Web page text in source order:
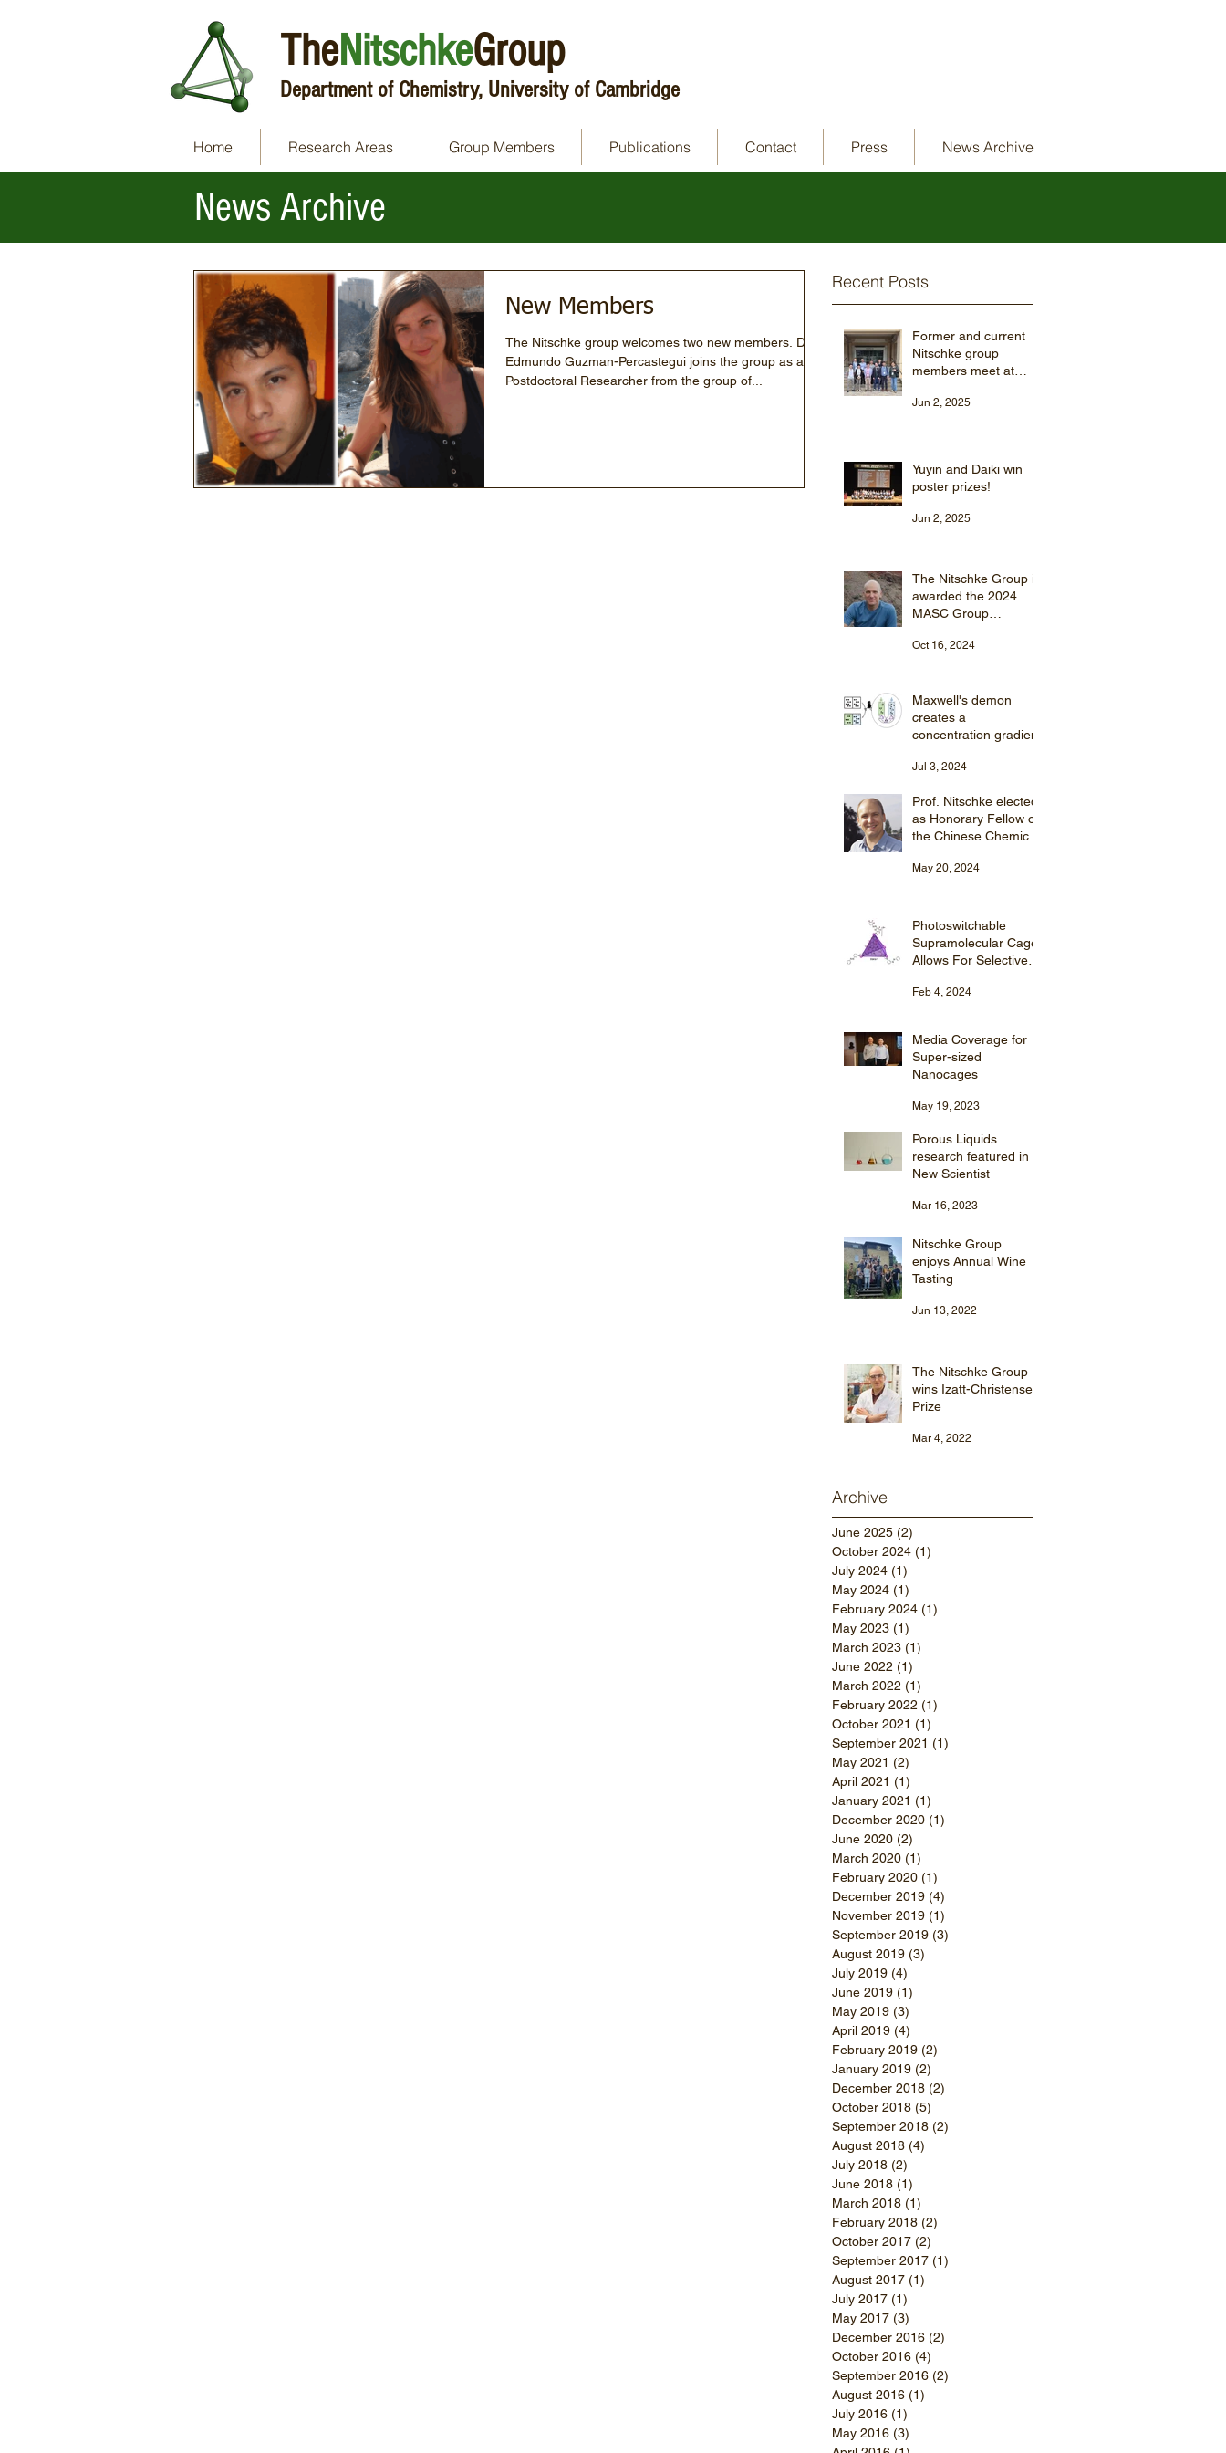
TheNitschkeGroup
Department of Chemistry, University of Cambridge
Home Research Areas Group Members Publications Contact Press News Archive
News Archive
New Members
The Nitschke group welcomes two new members. Dr
Edmundo Guzman-Percastegui joins the group as a
Postdoctoral Researcher from the group of...
Recent Posts
Former and current
Nitschke group
members meet at
Jun 2, 2025
Yuyin and Daiki win
poster prizes!
Jun 2, 2025
The Nitschke Group is
awarded the 2024
MASC Group
Chemistry Award
Oct 16, 2024
Maxwell's demon
creates a
concentration gradient
Jul 3, 2024
Prof. Nitschke elected
as Honorary Fellow of
the Chinese Chemical
May 20, 2024
Photoswitchable
Supramolecular Cage
Allows For Selective
Feb 4, 2024
Media Coverage for
Super-sized
Nanocages
May 19, 2023
Porous Liquids
research featured in
New Scientist
Mar 16, 2023
Nitschke Group
enjoys Annual Wine
Tasting
Jun 13, 2022
The Nitschke Group
wins Izatt-Christensen
Prize
Mar 4, 2022
Archive
June 2025 (2)
October 2024 (1)
July 2024 (1)
May 2024 (1)
February 2024 (1)
May 2023 (1)
March 2023 (1)
June 2022 (1)
March 2022 (1)
February 2022 (1)
October 2021 (1)
September 2021 (1)
May 2021 (2)
April 2021 (1)
January 2021 (1)
December 2020 (1)
June 2020 (2)
March 2020 (1)
February 2020 (1)
December 2019 (4)
November 2019 (1)
September 2019 (3)
August 2019 (3)
July 2019 (4)
June 2019 (1)
May 2019 (3)
April 2019 (4)
February 2019 (2)
January 2019 (2)
December 2018 (2)
October 2018 (5)
September 2018 (2)
August 2018 (4)
July 2018 (2)
June 2018 (1)
March 2018 (1)
February 2018 (2)
October 2017 (2)
September 2017 (1)
August 2017 (1)
July 2017 (1)
May 2017 (3)
December 2016 (2)
October 2016 (4)
September 2016 (2)
August 2016 (1)
July 2016 (1)
May 2016 (3)